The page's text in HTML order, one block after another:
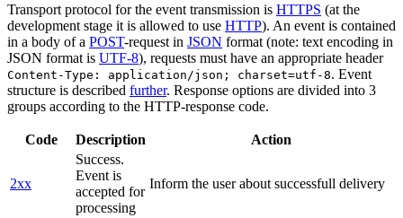
Transport protocol for the event transmission is HTTPS (at the
development stage it is allowed to use HTTP). An event is contained
in a body of a POST-request in JSON format (note: text encoding in
JSON format is UTF-8), requests must have an appropriate header
Content-Type: application/json; charset=utf-8. Event
structure is described further. Response options are divided into 3
groups according to the HTTP-response code.
Code Description Action
2xx
Success.
Event is
accepted for
processing
Inform the user about successfull delivery